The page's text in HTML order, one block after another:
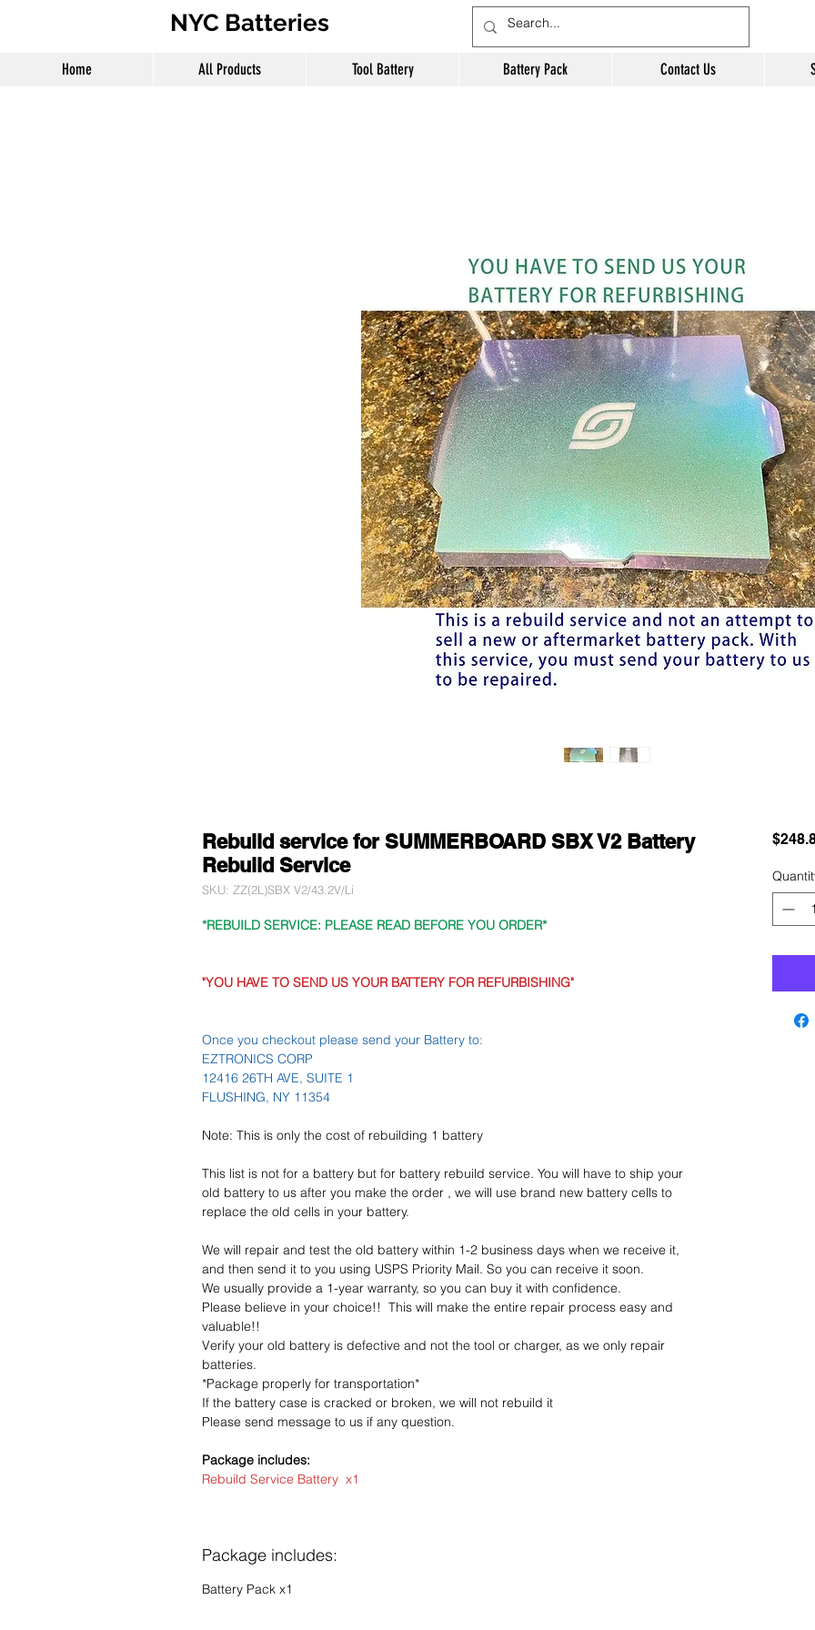
NYC Batteries
Home All Products Tool Battery Battery Pack Contact Us
Rebuild service for SUMMERBOARD SBX V2 Battery
Rebuild Service
SKU: ZZ(2L)SBX V2/43.2V/Li
*REBUILD SERVICE: PLEASE READ BEFORE YOU ORDER*
"YOU HAVE TO SEND US YOUR BATTERY FOR REFURBISHING"
Once you checkout please send your Battery to:
EZTRONICS CORP
12416 26TH AVE, SUITE 1
FLUSHING, NY 11354
Note: This is only the cost of rebuilding 1 battery
This list is not for a battery but for battery rebuild service. You will have to ship your
old battery to us after you make the order , we will use brand new battery cells to
replace the old cells in your battery.
We will repair and test the old battery within 1-2 business days when we receive it,
and then send it to you using USPS Priority Mail. So you can receive it soon.
We usually provide a 1-year warranty, so you can buy it with confidence.
Please believe in your choice!! This will make the entire repair process easy and
valuable!!
Verify your old battery is defective and not the tool or charger, as we only repair
batteries.
*Package properly for transportation*
If the battery case is cracked or broken, we will not rebuild it
Please send message to us if any question.
Package includes:
Rebuild Service Battery x1
Package includes:
Battery Pack x1